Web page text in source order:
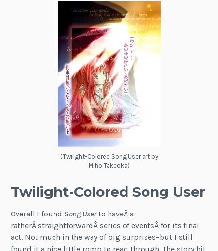
(Twilight-Colored Song User art by
Miho Takeoka)
Twilight-Colored Song User
Overall I found Song Userto haveÂ a
ratherÂ straightforwardÂ series of eventsÂ for its final
act. Not much in the way of big surprises–but I still
found it a nice little romp to read through. The story hit